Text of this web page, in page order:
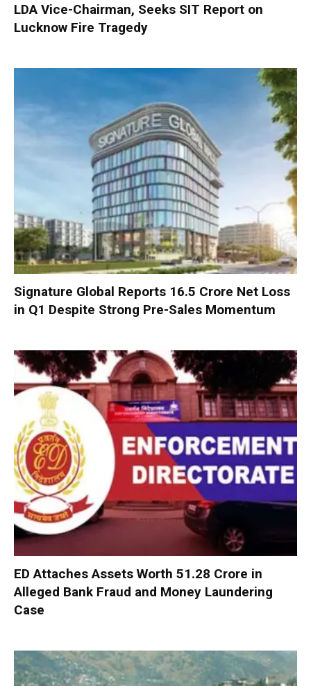
LDA Vice-Chairman, Seeks SIT Report on
Lucknow Fire Tragedy
Signature Global Reports ₹16.5 Crore Net Loss
in Q1 Despite Strong Pre-Sales Momentum
ED Attaches Assets Worth ₹51.28 Crore in
Alleged Bank Fraud and Money Laundering
Case